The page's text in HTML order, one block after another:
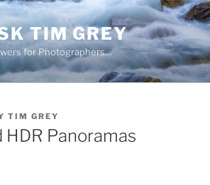
TIM GREY
for Photographers…
TIM GREY
Panoramas